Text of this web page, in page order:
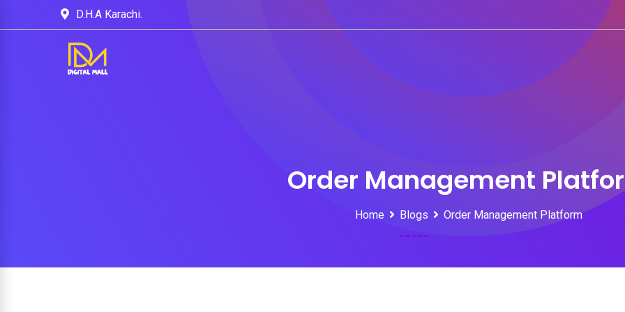
D.H.A Karachi.
Order Management
Home Blogs Order Management Platform